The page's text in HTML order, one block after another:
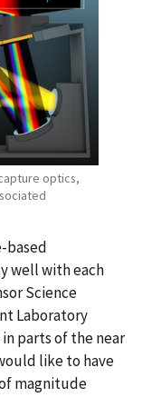
optics,
based
well with each
Science
Laboratory
parts of the near
like to have
magnitude